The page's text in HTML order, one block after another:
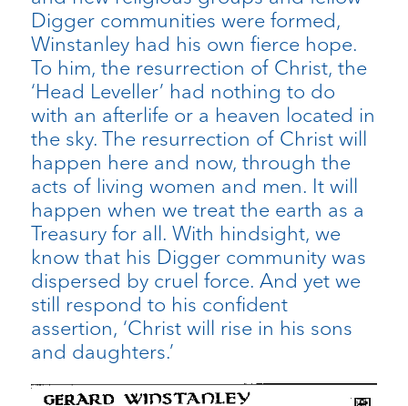
Digger communities were formed,
Winstanley had his own fierce hope.
To him, the resurrection of Christ, the
‘Head Leveller’ had nothing to do
with an afterlife or a heaven located in
the sky. The resurrection of Christ will
happen here and now, through the
acts of living women and men. It will
happen when we treat the earth as a
Treasury for all. With hindsight, we
know that his Digger community was
dispersed by cruel force. And yet we
still respond to his confident
assertion, ‘Christ will rise in his sons
and daughters.’